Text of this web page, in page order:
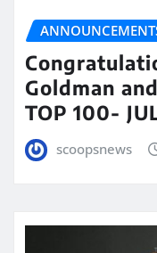
Goldman
TOP 100-
scoopsnews